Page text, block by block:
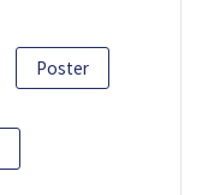
Poster